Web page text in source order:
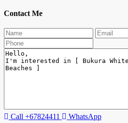
Contact Me
Call +67824411 WhatsApp